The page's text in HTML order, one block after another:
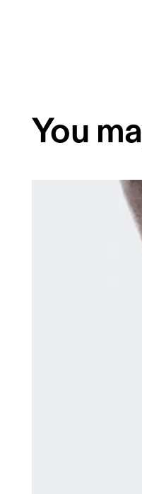
You